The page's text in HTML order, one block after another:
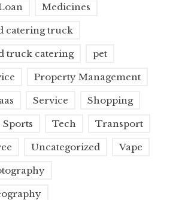
Medicines
catering truck
truck catering pet
Property Management
Service Shopping
Sports Tech Transport
Uncategorized Vape